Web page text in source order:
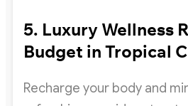
5. Luxury Wellness
Budget in Tropical
Recharge your body and